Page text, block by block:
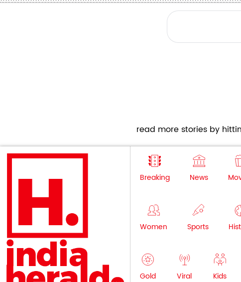
read more stories by
Breaking News
Women Sports
Gold Viral Kids